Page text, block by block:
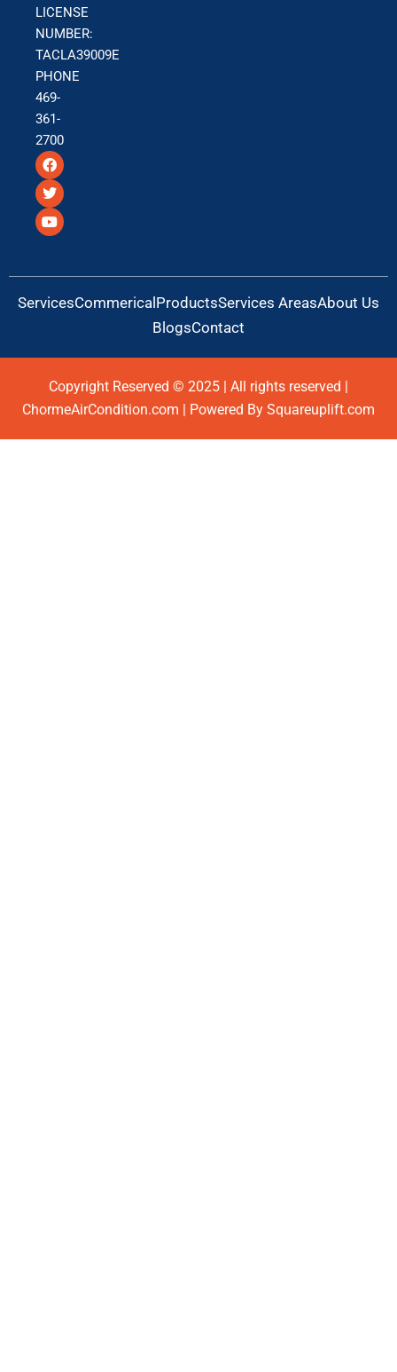
LICENSE
NUMBER:
TACLA39009E
PHONE
469-
361-
2700
F
a
c
e
b
o
T
w
i
t
t
e
Y
o
u
t
u
b
ServicesCommerical ProductsServices AreasAbout Us
BlogsContact
Copyright Reserved © 2025 | All rights reserved |
ChormeAirCondition.com | Powered By Squareuplift.com